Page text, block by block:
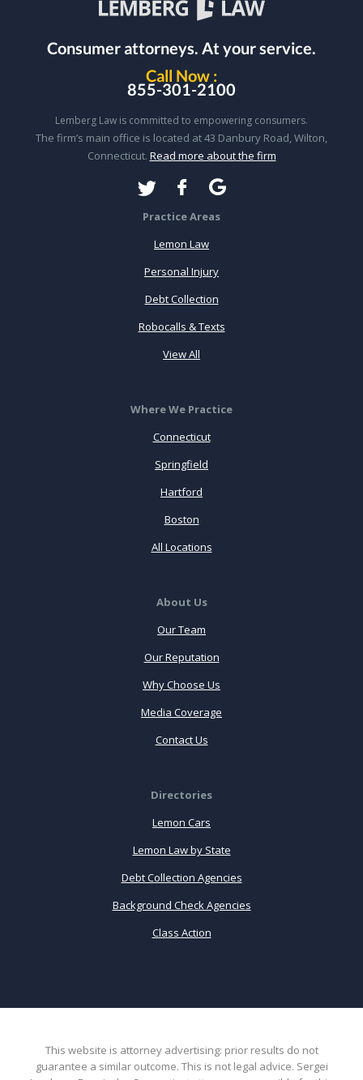
Consumer attorneys. At your service.
Call Now :
855-301-2100
Lemberg Law is committed to empowering consumers.
The firm’s main office is located at 43 Danbury Road, Wilton,
Connecticut. Read more about the firm
Practice Areas
Lemon Law
Personal Injury
Debt Collection
Robocalls & Texts
View All
Where We Practice
Connecticut
Springfield
Hartford
Boston
All Locations
About Us
Our Team
Our Reputation
Why Choose Us
Media Coverage
Contact Us
Directories
Lemon Cars
Lemon Law by State
Debt Collection Agencies
Background Check Agencies
Class Action
This website is attorney advertising: prior results do not
guarantee a similar outcome. This is not legal advice. Sergei